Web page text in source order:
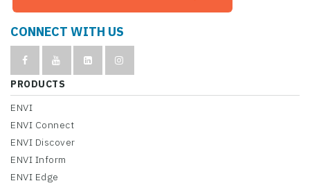
CONNECT WITH US
PRODUCTS
ENVI
ENVI Connect
ENVI Discover
ENVI Inform
ENVI Edge